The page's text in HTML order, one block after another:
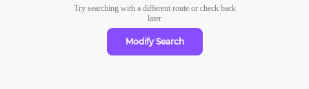
Try searching with a different route or check back
later
Modify Search